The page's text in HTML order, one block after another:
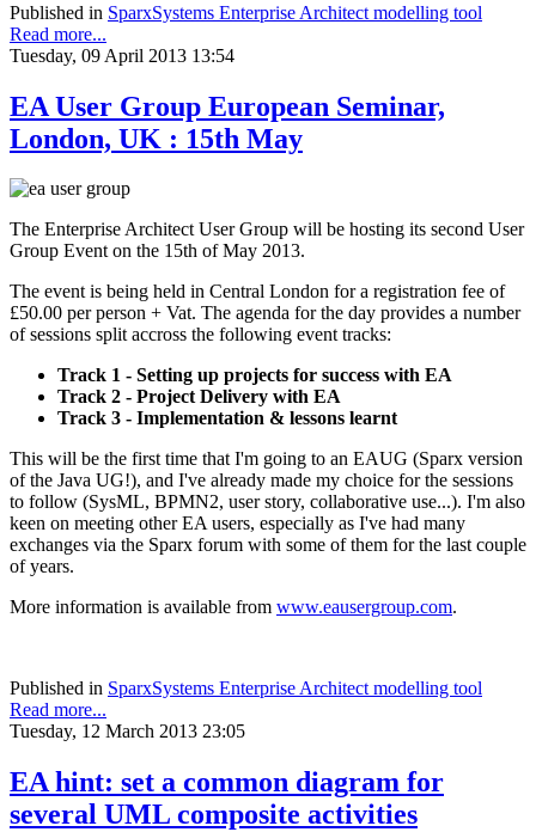
Published in SparxSystems Enterprise Architect modelling tool
Read more...
Tuesday, 09 April 2013 13:54
EA User Group European Seminar,
London, UK : 15th May
The Enterprise Architect User Group will be hosting its second User
Group Event on the 15th of May 2013.
The event is being held in Central London for a registration fee of
£50.00 per person + Vat. The agenda for the day provides a number
of sessions split accross the following event tracks:
Track 1 - Setting up projects for success with EA
Track 2 - Project Delivery with EA
Track 3 - Implementation & lessons learnt
This will be the first time that I'm going to an EAUG (Sparx version
of the Java UG!), and I've already made my choice for the sessions
to follow (SysML, BPMN2, user story, collaborative use...). I'm also
keen on meeting other EA users, especially as I've had many
exchanges via the Sparx forum with some of them for the last couple
of years.
More information is available from www.eausergroup.com.
Published in SparxSystems Enterprise Architect modelling tool
Read more...
Tuesday, 12 March 2013 23:05
EA hint: set a common diagram for
several UML composite activities